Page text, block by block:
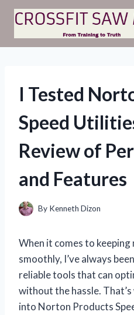
Skip
content
I Tested
Speed
Review of
and Features
By Kenneth Dizon
When it comes to
smoothly, I’ve always
reliable tools that can
without the hassle.
into Norton Products